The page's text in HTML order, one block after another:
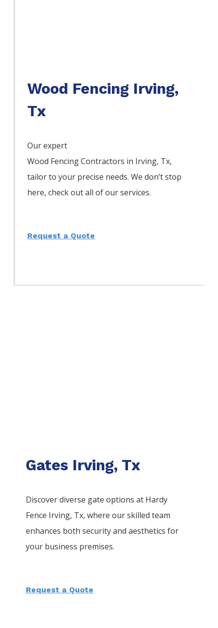
Wood Fencing Irving,
Tx
Our expert
Wood FencingContractors in Irving, Tx,
tailor to your precise needs. We don’t stop
here, check out all of our services.
Request a Quote
Gates Irving, Tx
Discover diverse gate options at Hardy
Fence Irving, Tx, where our skilled team
enhances both security and aesthetics for
your business premises.
Request a Quote